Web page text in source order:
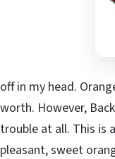
off in my head.
worth. However,
trouble at all. This is
pleasant, sweet